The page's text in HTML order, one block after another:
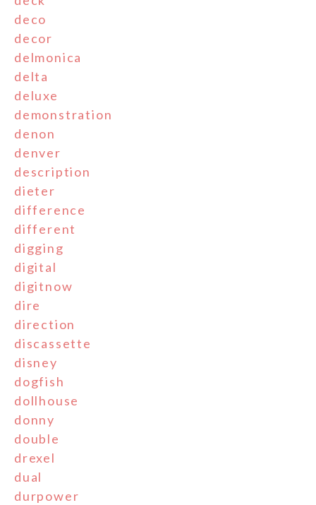
deco
decor
delmonica
delta
deluxe
demonstration
denon
denver
description
dieter
difference
different
digging
digital
digitnow
dire
direction
discassette
disney
dogfish
dollhouse
donny
double
drexel
dual
durpower